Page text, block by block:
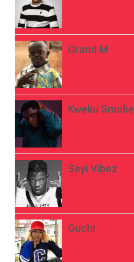
Grand M
Kweku Smoke
Seyi Vibez
Guchi